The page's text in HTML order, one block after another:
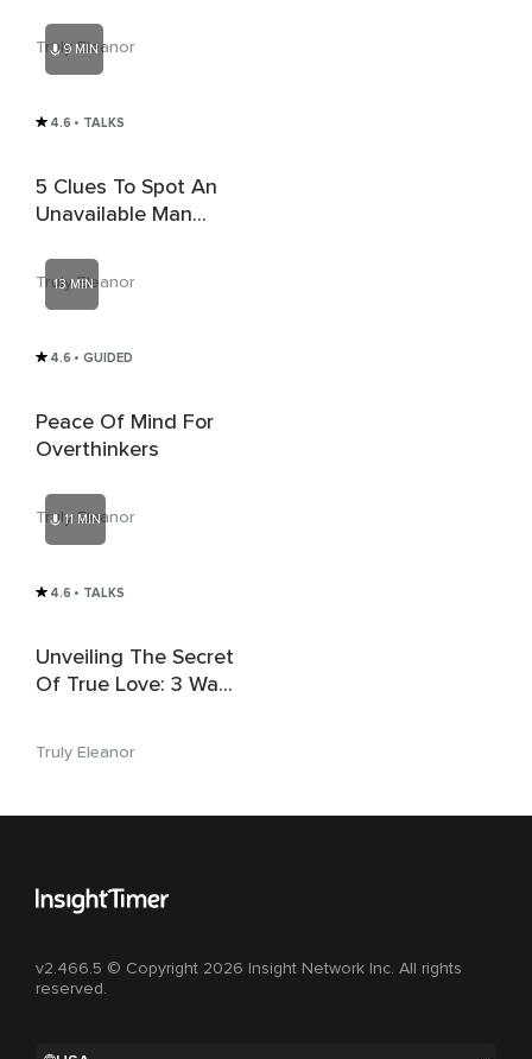
Truly Eleanor
9 MIN
4.6 • TALKS
5 Clues To Spot An
Unavailable Man
Involved
Truly Eleanor
13 MIN
4.6 • GUIDED
Peace Of Mind For
Overthinkers
Truly Eleanor
11 MIN
4.6 • TALKS
Unveiling The Secret
Of True Love: 3 Ways
Truly Eleanor
v2.466.5 © Copyright 2026 Insight Network Inc. All rights
reserved.